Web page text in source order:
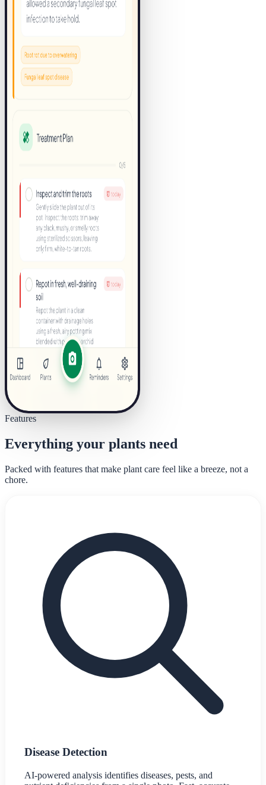
Features
Everything your plants need
Packed with features that make plant care feel like a breeze, not a
chore.
Disease Detection
AI-powered analysis identifies diseases, pests, and